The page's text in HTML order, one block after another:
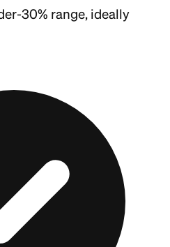
30% range, ideally